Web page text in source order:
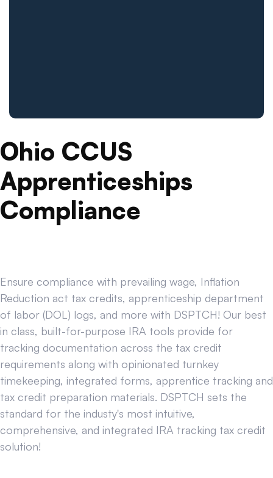
Ohio CCUS
Apprenticeships
Compliance
Ensure compliance with prevailing wage, Inflation
Reduction act tax credits, apprenticeship department
of labor (DOL) logs, and more with DSPTCH! Our best
in class, built-for-purpose IRA tools provide for
tracking documentation across the tax credit
requirements along with opinionated turnkey
timekeeping, integrated forms, apprentice tracking and
tax credit preparation materials. DSPTCH sets the
standard for the industy's most intuitive,
comprehensive, and integrated IRA tracking tax credit
solution!